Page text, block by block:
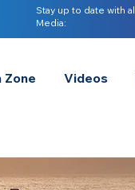
Stay up to date with
Media:
Zone Videos